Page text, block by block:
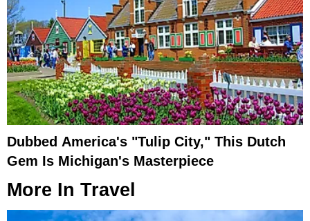
Dubbed America's "Tulip City," This Dutch
Gem Is Michigan's Masterpiece
More In Travel